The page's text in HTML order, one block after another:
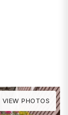
VIEW PHOTOS